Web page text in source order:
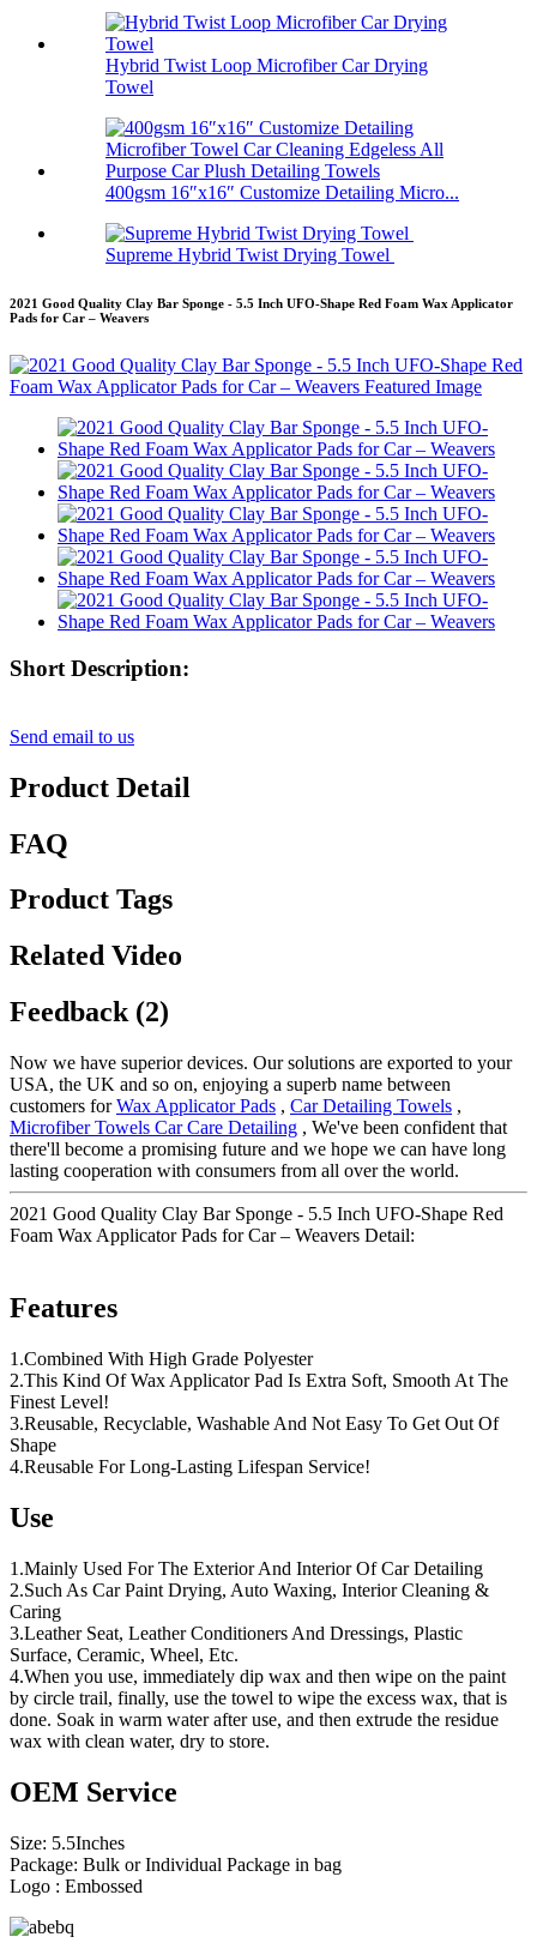
Hybrid Twist Loop Microfiber Car Drying
Towel
400gsm 16″x16″ Customize Detailing Micro...
Supreme Hybrid Twist Drying Towel
2021 Good Quality Clay Bar Sponge - 5.5 Inch UFO-Shape Red Foam Wax Applicator
Pads for Car – Weavers
Short Description:
Send email to us
Product Detail
FAQ
Product Tags
Related Video
Feedback (2)
Now we have superior devices. Our solutions are exported to your
USA, the UK and so on, enjoying a superb name between
customers forWax Applicator Pads , Car Detailing Towels ,
Microfiber Towels Car Care Detailing , We've been confident that
there'll become a promising future and we hope we can have long
lasting cooperation with consumers from all over the world.
2021 Good Quality Clay Bar Sponge - 5.5 Inch UFO-Shape Red
Foam Wax Applicator Pads for Car – Weavers Detail:
Features
1.Combined With High Grade Polyester
2.This Kind Of Wax Applicator Pad Is Extra Soft, Smooth At The
Finest Level!
3.Reusable, Recyclable, Washable And Not Easy To Get Out Of
Shape
4.Reusable For Long-Lasting Lifespan Service!
Use
1.Mainly Used For The Exterior And Interior Of Car Detailing
2.Such As Car Paint Drying, Auto Waxing, Interior Cleaning &
Caring
3.Leather Seat, Leather Conditioners And Dressings, Plastic
Surface, Ceramic, Wheel, Etc.
4.When you use, immediately dip wax and then wipe on the paint
by circle trail, finally, use the towel to wipe the excess wax, that is
done. Soak in warm water after use, and then extrude the residue
wax with clean water, dry to store.
OEM Service
Size: 5.5Inches
Package: Bulk or Individual Package in bag
Logo : Embossed